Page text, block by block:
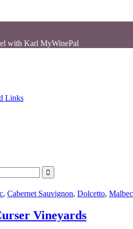
with Karl MyWinePal
Links
, Cabernet Sauvignon, Dolcetto, Malbec
Vineyards